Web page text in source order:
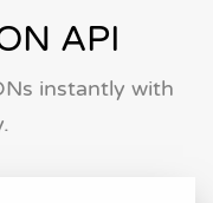
API
instantly with